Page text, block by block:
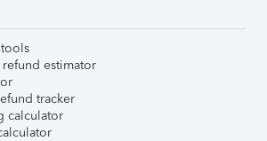
refund estimator
tracker
calculator